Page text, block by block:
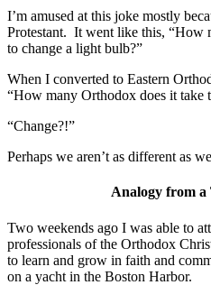
I’m amused at this joke mostly
Protestant. It went like this, “How
to change a light bulb?”
When I converted to Eastern
“How many Orthodox does it take
“Change?!”
Perhaps we aren’t as different as
Analogy from
Two weekends ago I was able to
professionals of the Orthodox
to learn and grow in faith and
on a yacht in the Boston Harbor.